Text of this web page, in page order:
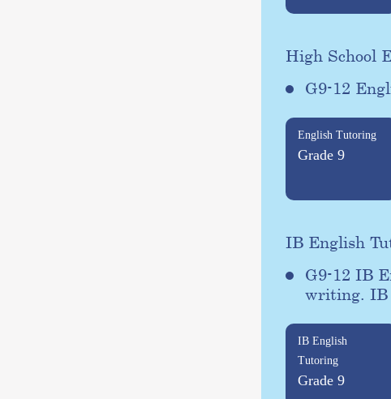
High School
G9-12
English Tutoring
Grade 9
IB English
G9-12 IB
writing. IB
IB English
Tutoring
Grade 9